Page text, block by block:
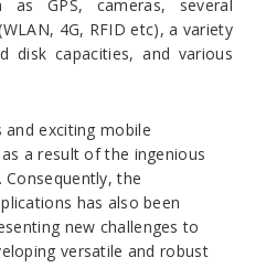
as GPS, cameras, several
4G, RFID etc), a variety
disk capacities, and various
and exciting mobile
a result of the ingenious
the
has also been
new challenges to
versatile and robust